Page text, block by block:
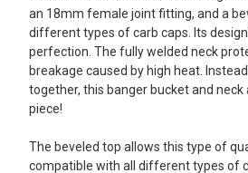
SELECTED
an 18mm female joint fitting, and a
different types of carb caps. Its
perfection. The fully welded neck
breakage caused by high heat.
together, this banger bucket and neck
piece!
The beveled top allows this type of
compatible with all different types of